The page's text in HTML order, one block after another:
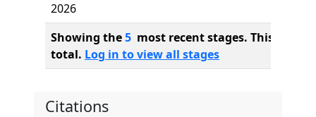
2026
Showing the5 most recent stages. This bill
total. Log in to view all stages
Citations